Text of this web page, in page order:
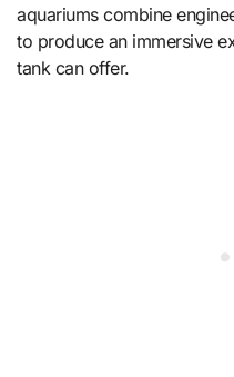
aquariums combine
to produce an immersive
tank can offer.